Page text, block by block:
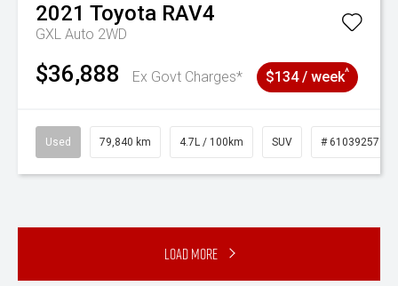
2021 Toyota RAV4
GXL Auto 2WD
$36,888 Ex Govt Charges* $134 / week^
Used 79,840 km 4.7L / 100km SUV # 61039257
Load More